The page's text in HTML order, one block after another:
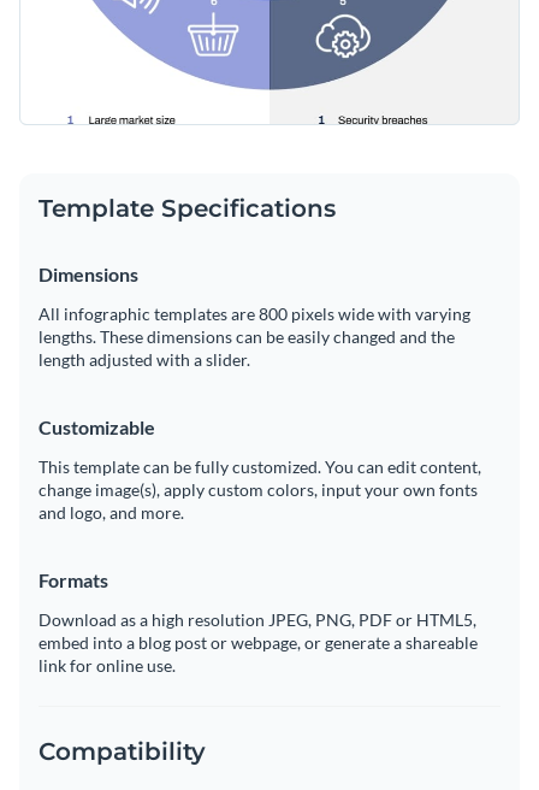
Template Specifications
Dimensions
All infographic templates are 800 pixels wide with varying
lengths. These dimensions can be easily changed and the
length adjusted with a slider.
Customizable
This template can be fully customized. You can edit content,
change image(s), apply custom colors, input your own fonts
and logo, and more.
Formats
Download as a high resolution JPEG, PNG, PDF or HTML5,
embed into a blog post or webpage, or generate a shareable
link for online use.
Compatibility